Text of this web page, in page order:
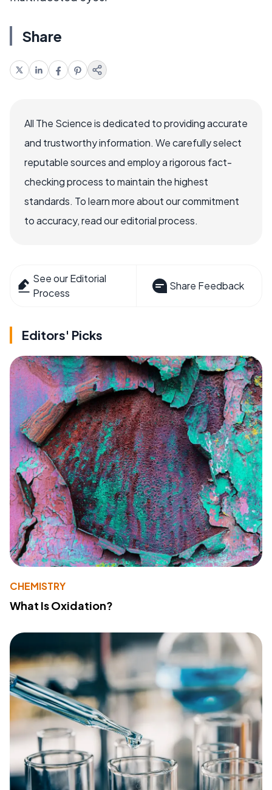
Share
All The Science is dedicated to providing accurate
and trustworthy information. We carefully select
reputable sources and employ a rigorous fact-
checking process to maintain the highest
standards. To learn more about our commitment
to accuracy, read our editorial process.
See our Editorial
Process
Share Feedback
Editors' Picks
CHEMISTRY
What Is Oxidation?